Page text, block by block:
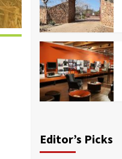
Editor’s Picks
5
6
7